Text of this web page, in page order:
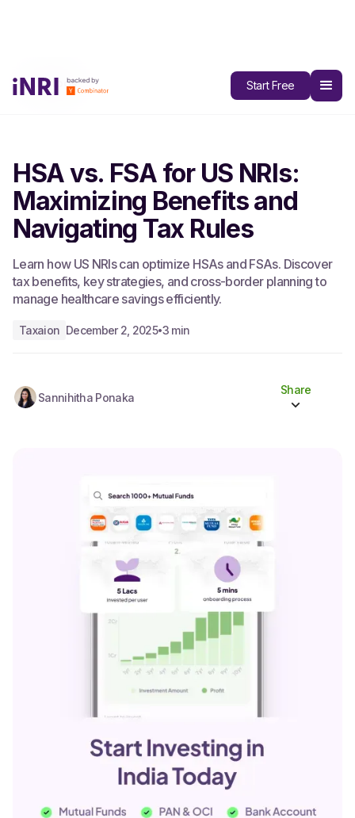
Start Free
All Blogs
HSA vs. FSA for US NRIs:
Maximizing Benefits and
Navigating Tax Rules
Learn how US NRIs can optimize HSAs and FSAs. Discover
tax benefits, key strategies, and cross-border planning to
manage healthcare savings efficiently.
Taxaion December 2, 2025•3 min
Sannihitha Ponaka
Share
Linkedin
Whatsapp
Facebook